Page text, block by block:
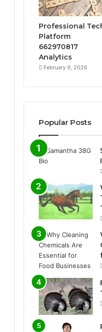
Professional
Platform
662970817
Analytics
February 9, 2026
Popular Posts